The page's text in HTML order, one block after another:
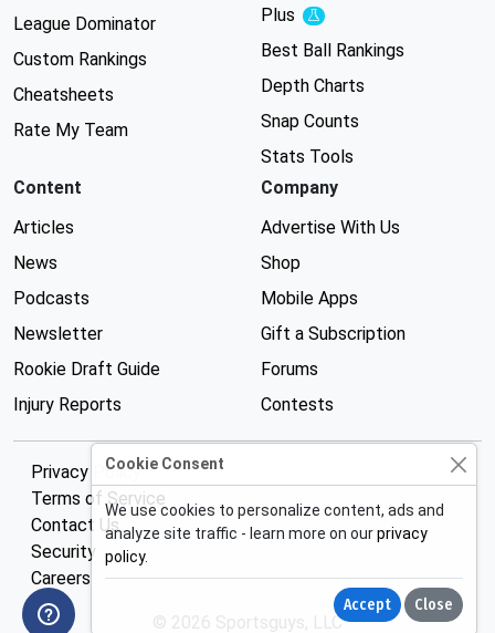
League Dominator
Custom Rankings
Cheatsheets
Rate My Team
Plus
Experimental
Best Ball Rankings
Depth Charts
Snap Counts
Stats Tools
Content
Articles
News
Podcasts
Newsletter
Rookie Draft Guide
Injury Reports
Company
Advertise With Us
Shop
Mobile Apps
Gift a Subscription
Forums
Contests
Privacy Policy
Terms of Service
Contact Us
Security
Careers
© 2026 Sportsguys, LLC
Cookie Consent
We use cookies to personalize content, ads and
analyze site traffic - learn more on ourprivacy
policy.
Accept Close